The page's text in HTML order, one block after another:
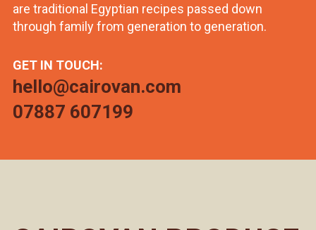
are traditional Egyptian recipes passed down
through family from generation to generation.
GET IN TOUCH:
hello@cairovan.com
07887 607199